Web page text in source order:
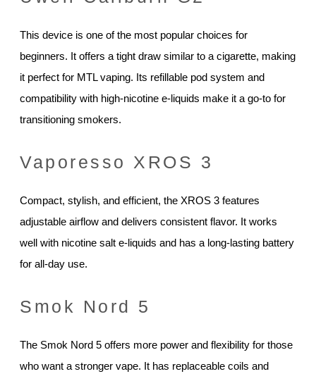
This device is one of the most popular choices for
beginners. It offers a tight draw similar to a cigarette, making
it perfect for MTL vaping. Its refillable pod system and
compatibility with high-nicotine e-liquids make it a go-to for
transitioning smokers.
Vaporesso XROS 3
Compact, stylish, and efficient, the XROS 3 features
adjustable airflow and delivers consistent flavor. It works
well with nicotine salt e-liquids and has a long-lasting battery
for all-day use.
Smok Nord 5
The Smok Nord 5 offers more power and flexibility for those
who want a stronger vape. It has replaceable coils and